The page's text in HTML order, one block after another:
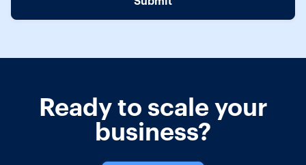
Ready to scale your
business?